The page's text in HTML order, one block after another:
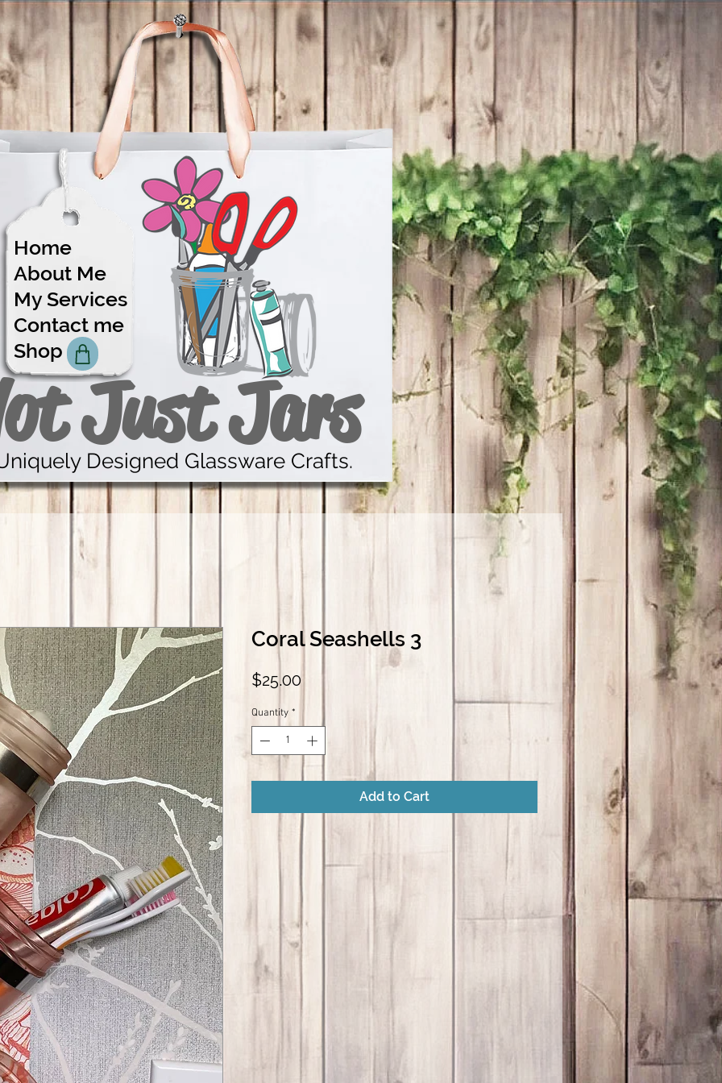
Designed Glassware Crafts.
Just Jars
Home
About Me
My Services
Contact me
Shop
Coral Seashells 3
$25.00Price
Quantity *
Add to Cart